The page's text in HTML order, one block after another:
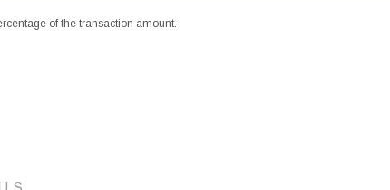
of the transaction amount.